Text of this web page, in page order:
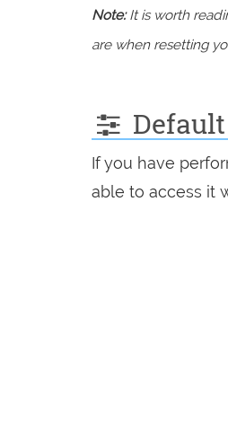
Note:It is worth
are when resetting
If you have
able to access it